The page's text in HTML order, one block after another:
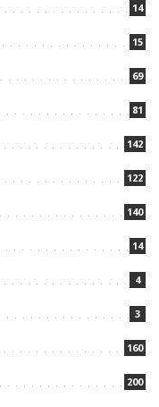
14
15
69
81
142
122
140
14
4
3
160
200